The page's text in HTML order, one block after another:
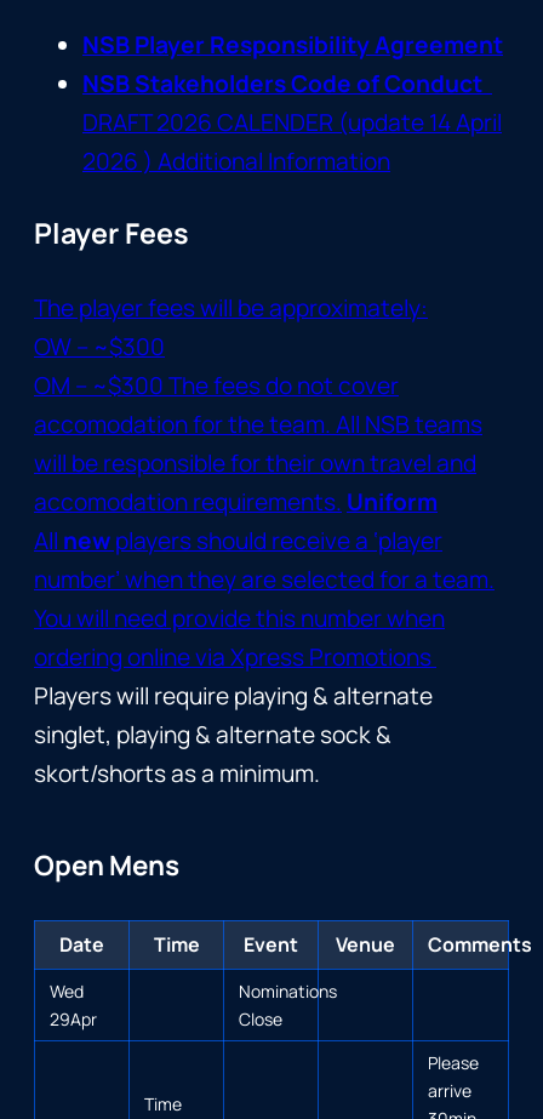
NSB Player Responsibility Agreement
NSB Stakeholders Code of Conduct
DRAFT 2026 CALENDER (update 14 April
2026 ) Additional Information
Player Fees
The player fees will be approximately:
OW – ~$300
OM – ~$300 The fees do not cover
accomodation for the team. All NSB teams
will be responsible for their own travel and
accomodation requirements. Uniform
All newplayers should receive a ‘player
number’ when they are selected for a team.
You will need provide this number when
ordering online viaXpress Promotions
Players will require playing & alternate
singlet, playing & alternate sock &
skort/shorts as a minimum.
Open Mens
Date Time Event Venue Comments
Wed
29Apr
Nominations
Close
Time
Please
arrive